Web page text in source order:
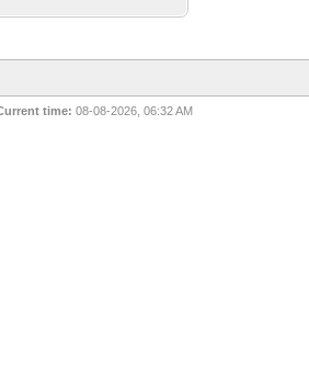
time: 08-08-2026, 06:32 AM